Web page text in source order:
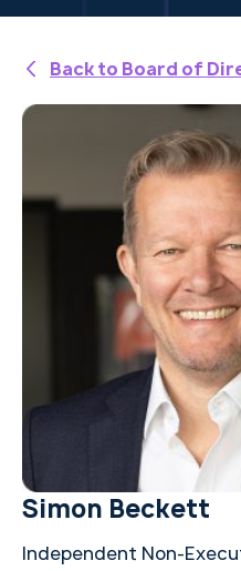
Back to Board of
Simon Beckett
Independent Non-